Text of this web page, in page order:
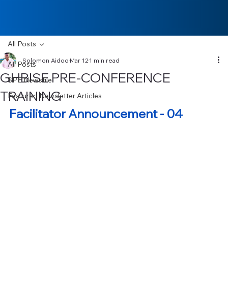
All Posts
SPE Newsfile
Featured Newsletter Articles
All Posts
GHBISE PRE-CONFERENCE
TRAINING
Solomon Aidoo Mar 12 1 min read
Facilitator Announcement - 04